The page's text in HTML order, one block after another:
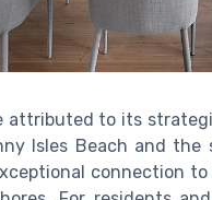
attributed to its
Isles Beach and the
connection